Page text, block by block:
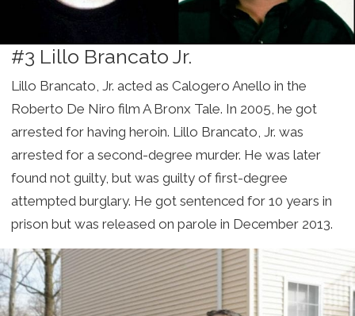
#3 Lillo Brancato Jr.
Lillo Brancato, Jr. acted as Calogero Anello in the
Roberto De Niro film A Bronx Tale. In 2005, he got
arrested for having heroin. Lillo Brancato, Jr. was
arrested for a second-degree murder. He was later
found not guilty, but was guilty of first-degree
attempted burglary. He got sentenced for 10 years in
prison but was released on parole in December 2013.